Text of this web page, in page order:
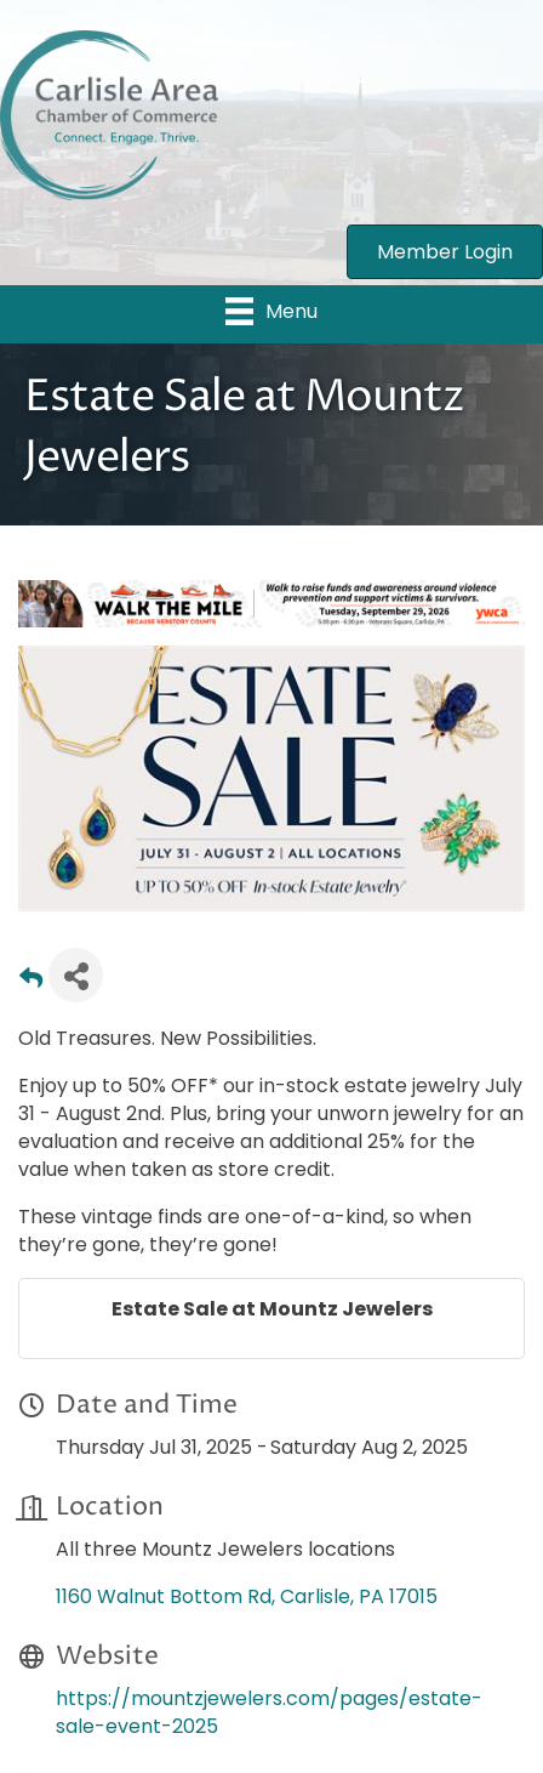
Member Login
Menu
Estate Sale at Mountz
Jewelers
Old Treasures. New Possibilities.
Enjoy up to 50% OFF* our in-stock estate jewelry July
31 - August 2nd. Plus, bring your unworn jewelry for an
evaluation and receive an additional 25% for the
value when taken as store credit.
These vintage finds are one-of-a-kind, so when
they’re gone, they’re gone!
Estate Sale at Mountz Jewelers
Date and Time
Thursday Jul 31, 2025 Saturday Aug 2, 2025
Location
All three Mountz Jewelers locations
1160 Walnut Bottom Rd Carlisle PA 17015
Website
https://mountzjewelers.com/pages/estate-
sale-event-2025